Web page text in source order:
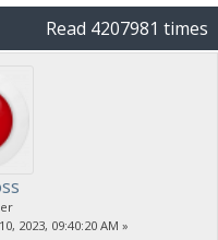
Read 4207981 times
2023, 09:40:20 AM »